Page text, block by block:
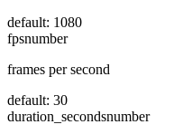
default: 1080
fpsnumber
frames per second
default: 30
duration_secondsnumber